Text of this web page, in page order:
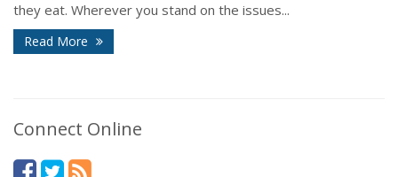
they eat. Wherever you stand on the issues...
Read More
Connect Online